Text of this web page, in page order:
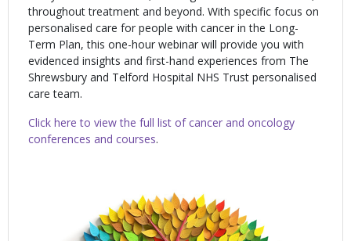
throughout treatment and beyond. With specific focus on
personalised care for people with cancer in the Long-
Term Plan, this one-hour webinar will provide you with
evidenced insights and first-hand experiences from The
Shrewsbury and Telford Hospital NHS Trust personalised
care team.
Click here to view the full list of cancer and oncology
conferences and courses.